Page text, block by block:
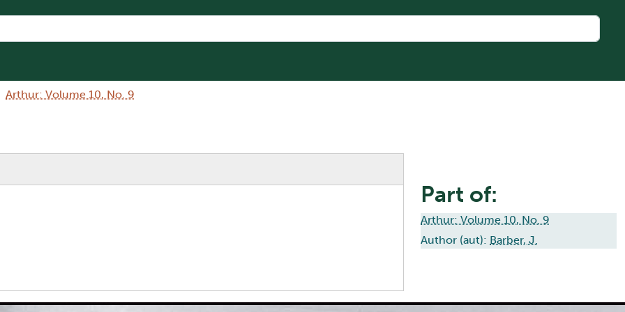
Arthur: Volume 10, No. 9
Part of:
Arthur: Volume 10, No. 9
Author (aut): Barber, J.